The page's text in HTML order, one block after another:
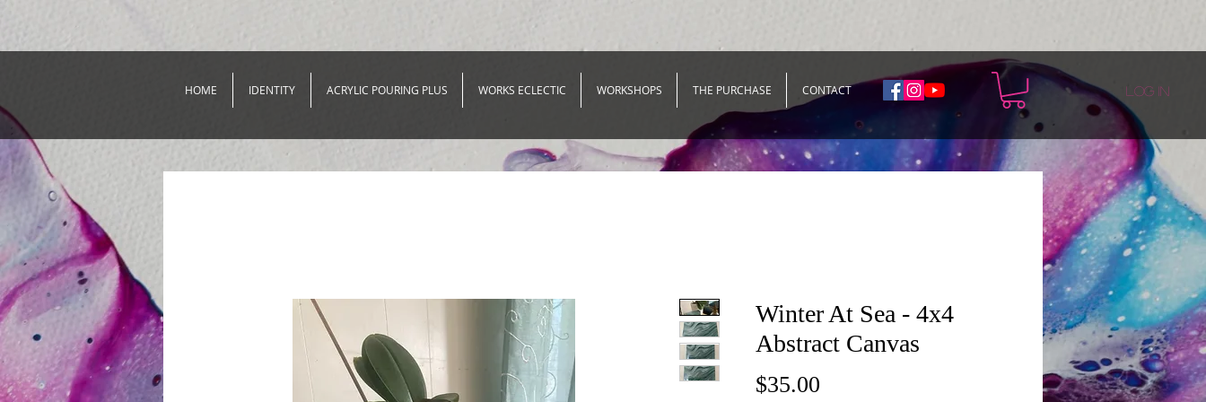
HOME IDENTITY ACRYLIC POURING PLUS WORKS ECLECTIC WORKSHOPS THE PURCHASE CONTACT Log In
Winter At Sea - 4x4
Abstract Canvas
$35.00